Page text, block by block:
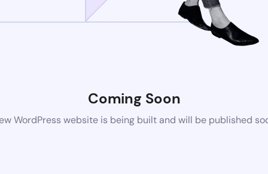
Coming Soon
WordPress website is being built and will be published